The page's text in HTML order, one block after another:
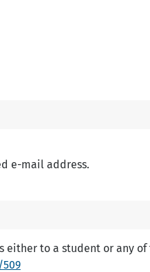
e-mail address.
either to a student or any